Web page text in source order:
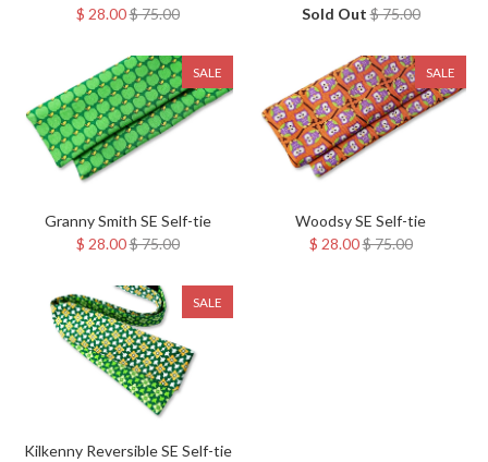
$ 28.00$ 75.00
Sold Out $ 75.00
SALE
Granny Smith SE Self-tie
$ 28.00$ 75.00
SALE
Woodsy SE Self-tie
$ 28.00$ 75.00
SALE
Kilkenny Reversible SE Self-tie